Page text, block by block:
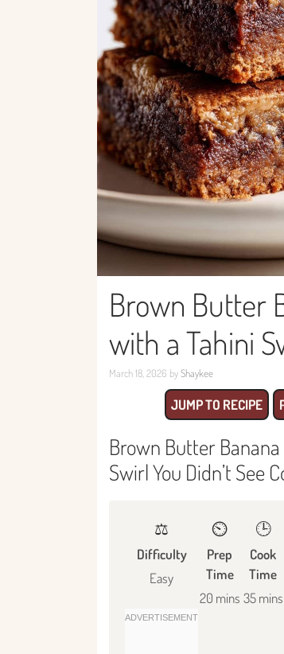
Brown Butter
with a Tahini
March 18, 2026 byShaykee
JUMP TO RECIPE
Brown Butter Banana
Swirl You Didn’t See
⚖️
Difficulty
Easy
⏲️
Prep
Time
20 mins
🕒
Cook
Time
35 mins